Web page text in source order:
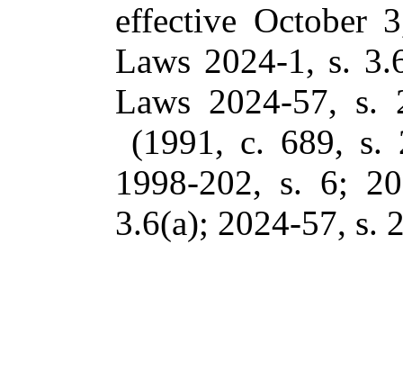
effective October
Laws 2024-1, s.
Laws 2024-57, s.
(1991, c. 689, s.
1998-202, s. 6;
3.6(a); 2024-57, s.